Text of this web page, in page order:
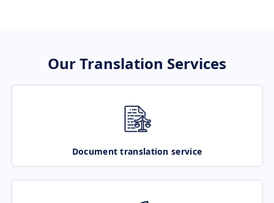
Our Translation Services
Document translation service